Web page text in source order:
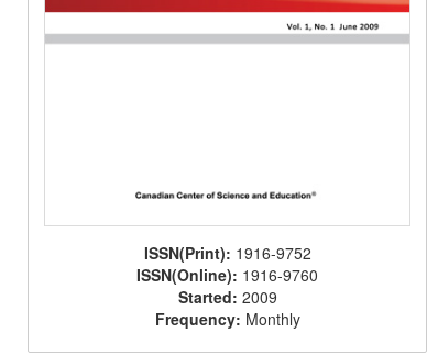
ISSN(Print): 1916-9752
ISSN(Online): 1916-9760
Started: 2009
Frequency: Monthly